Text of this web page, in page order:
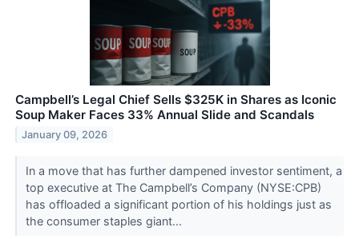
Campbell’s Legal Chief Sells $325K in Shares as Iconic
Soup Maker Faces 33% Annual Slide and Scandals
January 09, 2026
In a move that has further dampened investor sentiment, a
top executive at The Campbell’s Company (NYSE:CPB)
has offloaded a significant portion of his holdings just as
the consumer staples giant...